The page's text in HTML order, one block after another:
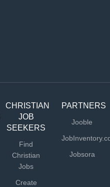
CHRISTIAN
JOB
SEEKERS
Find
Christian
Jobs
Create
PARTNERS
Jooble
Jobsora